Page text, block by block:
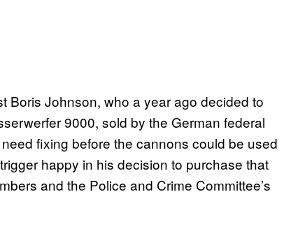
Boris Johnson, who a year ago decided to
9000, sold by the German federal
fixing before the cannons could be used
happy in his decision to purchase that
and the Police and Crime Committee’s